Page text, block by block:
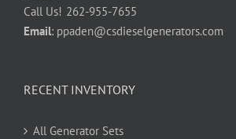
Call Us! 262-955-7655
Email: ppaden@csdieselgenerators.com
RECENT INVENTORY
All Generator Sets